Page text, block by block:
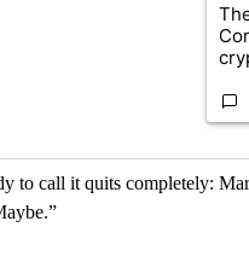
to call it quits completely: